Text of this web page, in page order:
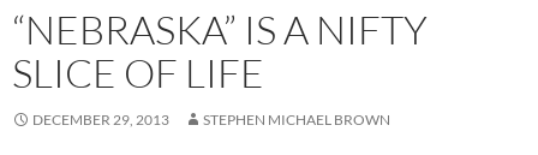
“NEBRASKA” IS A NIFTY
SLICE OF LIFE
DECEMBER 29, 2013 STEPHEN MICHAEL BROWN